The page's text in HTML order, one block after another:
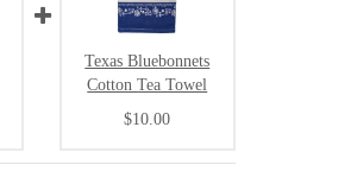
Texas Bluebonnets
Cotton Tea Towel
$10.00